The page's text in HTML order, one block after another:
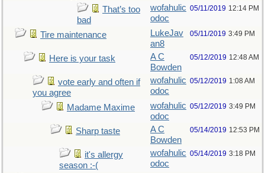
That’s too
bad
wofahulic
odoc
05/11/2019 12:14 PM
Tire maintenance
LukeJav
an8
05/11/2019 3:49 PM
Here is your task
A C
Bowden
05/12/2019 12:48 AM
vote early and often if
you agree
wofahulic
odoc
05/12/2019 1:08 AM
Madame Maxime
wofahulic
odoc
05/12/2019 3:49 PM
Sharp taste
A C
Bowden
05/14/2019 12:53 PM
it's allergy
season :-(
wofahulic
odoc
05/14/2019 3:18 PM